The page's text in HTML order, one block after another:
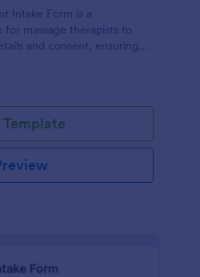
Intake Form is a
massage therapists to
and consent, ensuring
Template